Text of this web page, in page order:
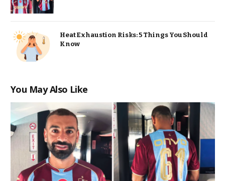
Heat Exhaustion Risks: 5 Things You Should
Know
You May Also Like